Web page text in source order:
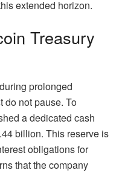
extended horizon.
Treasury
prolonged
do not pause. To
a dedicated cash
billion. This reserve is
obligations for
that the company